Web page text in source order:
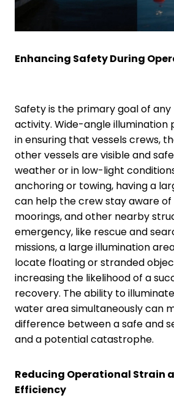
Enhancing Safety During
Safety is the primary goal of
activity. Wide-angle illumination
in ensuring that vessels crews,
other vessels are visible and
weather or in low-light
anchoring or towing, having a
can help the crew stay aware
moorings, and other nearby
emergency, like rescue and
missions, a large illumination
locate floating or stranded
increasing the likelihood of a
recovery. The ability to
water area simultaneously can
difference between a safe and
and a potential catastrophe.
Reducing Operational Strain
Efficiency